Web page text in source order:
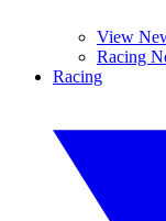
View
Racing
Racing